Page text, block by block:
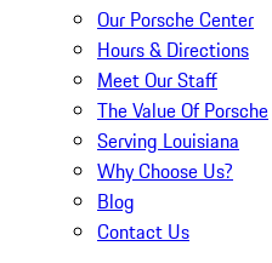
Our Porsche Center
Hours & Directions
Meet Our Staff
The Value Of Porsche
Serving Louisiana
Why Choose Us?
Blog
Contact Us